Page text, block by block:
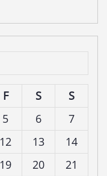
F S
S
5 6
7
12 13
14
19 20
21